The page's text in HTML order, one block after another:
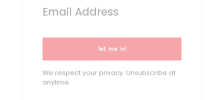
let me in!
We respect your privacy. Unsubscribe at
anytime.